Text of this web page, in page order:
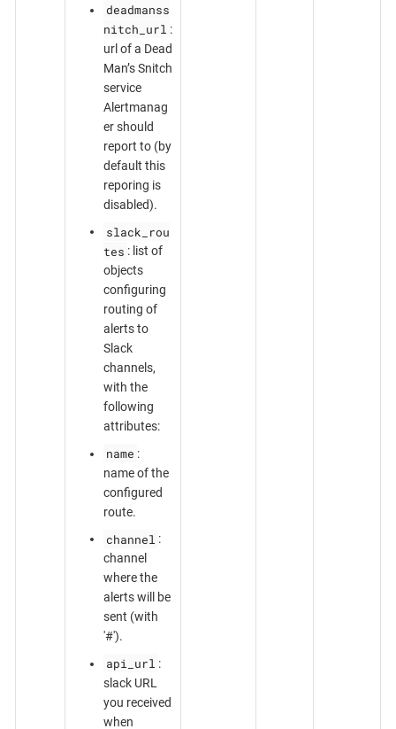
deadmanss
nitch_url :
url of a Dead
Man’s Snitch
service
Alertmanag
er should
report to (by
default this
reporing is
disabled).
slack_rou
tes : list of
objects
configuring
routing of
alerts to
Slack
channels,
with the
following
attributes:
name :
name of the
configured
route.
channel :
channel
where the
alerts will be
sent (with
'#').
api_url :
slack URL
you received
when